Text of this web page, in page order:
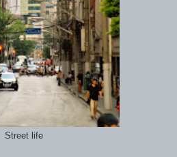
Street life